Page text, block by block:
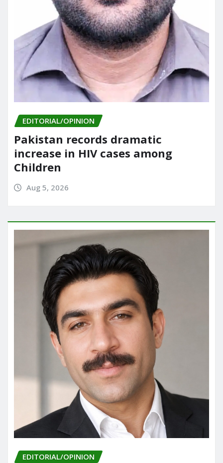
EDITORIAL/OPINION
Pakistan records dramatic
increase in HIV cases among
Children
Aug 5, 2026
EDITORIAL/OPINION